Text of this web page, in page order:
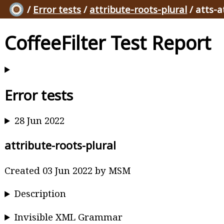
/ Error tests / attribute-roots-plural / atts-
CoffeeFilter Test Report
Error tests
28 Jun 2022
attribute-roots-plural
Created 03 Jun 2022 by MSM
Description
Invisible XML Grammar